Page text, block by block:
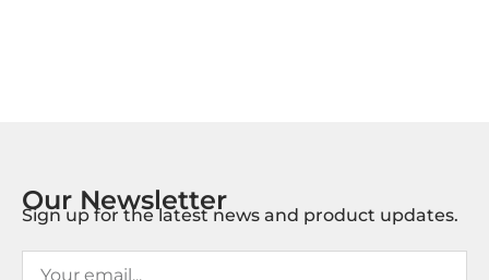
Our Newsletter
Sign up for the latest news and product updates.